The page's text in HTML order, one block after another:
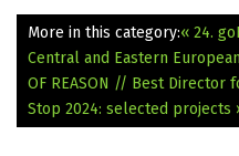
More in this category:« 24.
Central and Eastern
OF REASON // Best Director
Stop 2024: selected projects